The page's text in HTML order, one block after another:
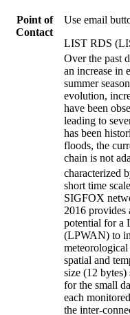
Point of
Contact
Use email
LIST RDS
Over the past
an increase in
summer
evolution,
have been
leading to
has been
floods, the
chain is not
characterized
short time
SIGFOX
2016 provides
potential for a
(LPWAN) to
spatial and
size (12
for the small
each
the inter-